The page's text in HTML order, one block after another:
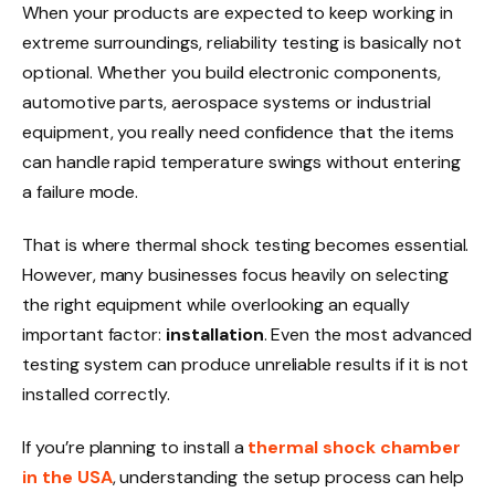
When your products are expected to keep working in
extreme surroundings, reliability testing is basically not
optional. Whether you build electronic components,
automotive parts, aerospace systems or industrial
equipment, you really need confidence that the items
can handle rapid temperature swings without entering
a failure mode.
That is where thermal shock testing becomes essential.
However, many businesses focus heavily on selecting
the right equipment while overlooking an equally
important factor: installation. Even the most advanced
testing system can produce unreliable results if it is not
installed correctly.
If you’re planning to install a thermal shock chamber
in the USA, understanding the setup process can help